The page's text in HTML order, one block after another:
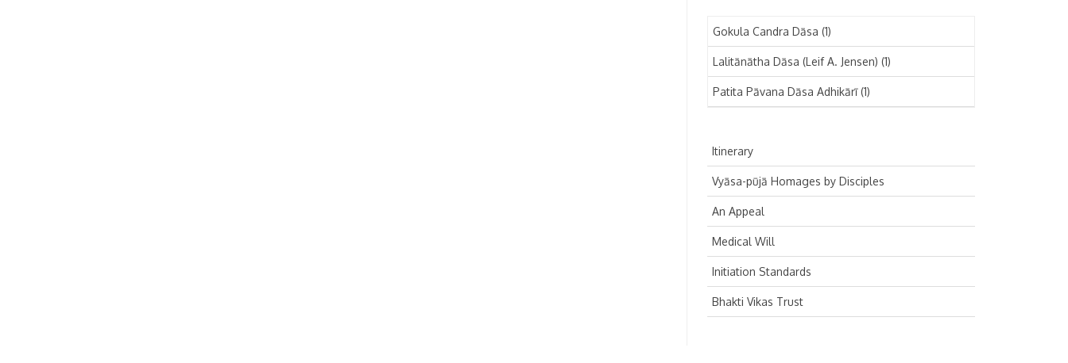
October 2024
September 2024
August 2024
June 2024
May 2024
April 2024
March 2024
February 2024
January 2024
Español(1)
Gokula Candra Dāsa (1)
Lalitānātha Dāsa (Leif A. Jensen) (1)
Patita Pāvana Dāsa Adhikārī(1)
Itinerary
Vyāsa-pūjā Homages by Disciples
An Appeal
Medical Will
Initiation Standards
Bhakti Vikas Trust